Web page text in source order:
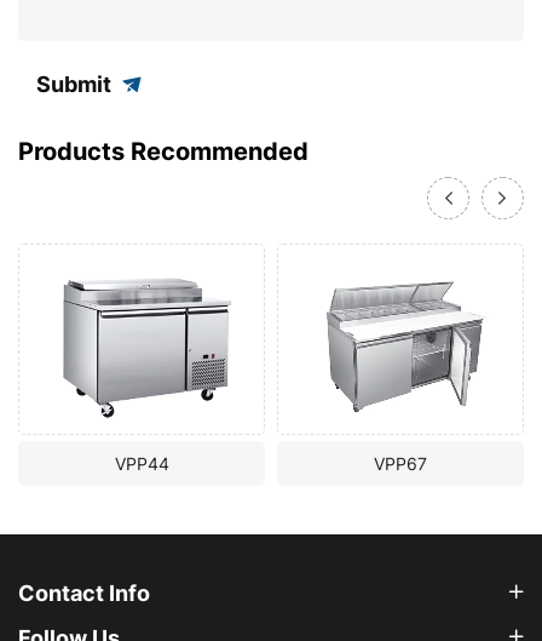
Submit
Products Recommended
VPP44 VPP67
Contact Info